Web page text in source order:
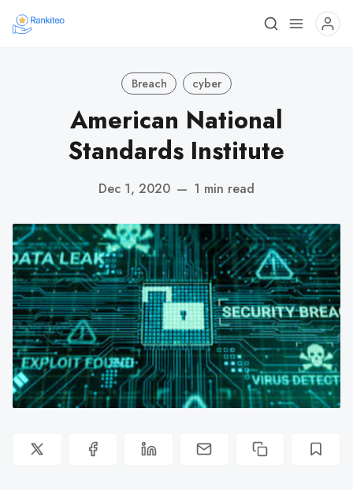
Breach cyber
American National
Standards Institute
Dec 1, 2020 — 1 min read